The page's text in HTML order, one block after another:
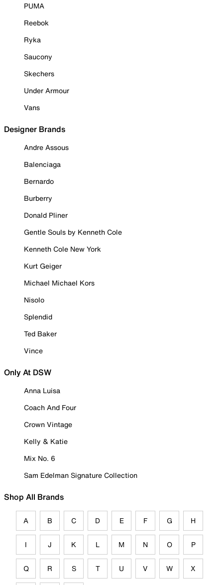
PUMA
Reebok
Ryka
Saucony
Skechers
Under Armour
Vans
Designer Brands
Andre Assous
Balenciaga
Bernardo
Burberry
Donald Pliner
Gentle Souls by Kenneth Cole
Kenneth Cole New York
Kurt Geiger
Michael Michael Kors
Nisolo
Splendid
Ted Baker
Vince
Only At DSW
Anna Luisa
Coach And Four
Crown Vintage
Kelly & Katie
Mix No. 6
Sam Edelman Signature Collection
Shop All Brands
A B C D E F G H
I J K L M N O P
Q R S T U V W X